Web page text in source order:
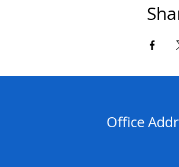
Office